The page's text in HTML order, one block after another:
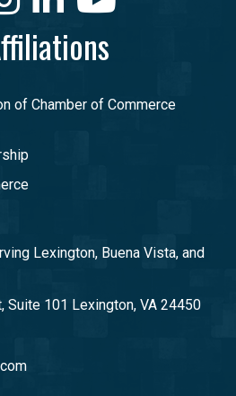
of Chamber of Commerce
Lexington, Buena Vista, and
Suite 101 Lexington, VA 24450